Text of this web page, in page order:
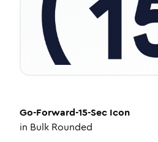
Go-Forward-15-Sec Icon
in Bulk Rounded